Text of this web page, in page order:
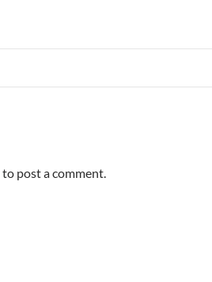
to post a comment.